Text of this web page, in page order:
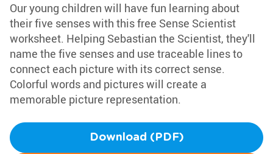
Our young children will have fun learning about
their five senses with this free Sense Scientist
worksheet. Helping Sebastian the Scientist, they'll
name the five senses and use traceable lines to
connect each picture with its correct sense.
Colorful words and pictures will create a
memorable picture representation.
Download (PDF)